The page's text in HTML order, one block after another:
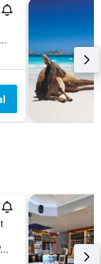
178 James Street, Perth, WA, Australia
1 Barrack Street, Perth, WA, Australia